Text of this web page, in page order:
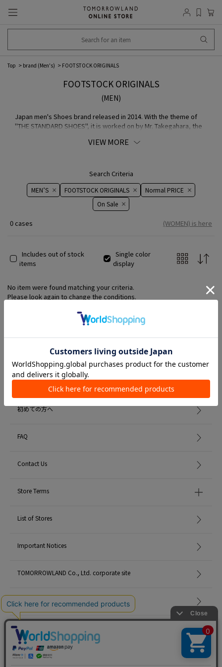
Top brand (Men's) FOOTSTOCK ORIGINALS
FOOTSTOCK ORIGINALS
(MEN)
Japan men's Shoes brand released in 2014. With the theme of
"THE STANDARD SHOES", it is worked on by Mr. Takegahara, the
Uncompromising MATERIAL selected with Japan craftsmanship
VIEW MORE
Search Criteria
MEN’S FOOTSTOCK ORIGINALS
Normal PRICE
On ​​Sale​​
0 cases (WOMEN) is here
Includes out of stock
items
Single color
display
No item were found matching your criteria.
Please look again to change the conditions.
Member Services
初めての方へ
FAQ
Contact Us
Store Terms
List of Stores
Important Notices
TOMORROWLAND Co., Ltd. corporate site
Careers
Site Map